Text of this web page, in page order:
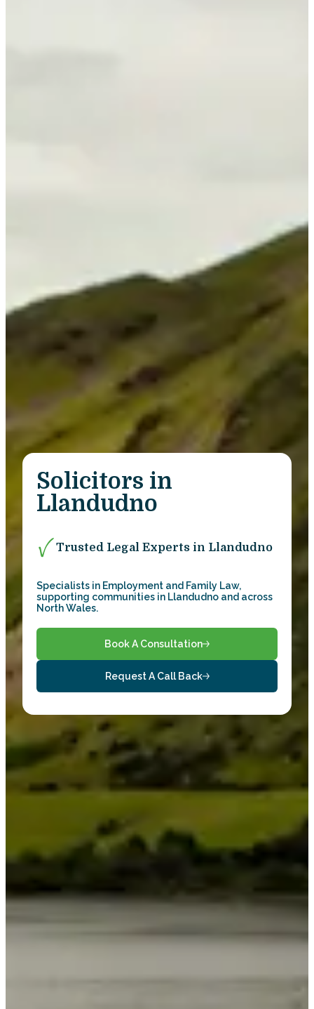
Solicitors in
Llandudno
Trusted Legal Experts in Llandudno
Specialists in Employment and Family Law,
supporting communities in Llandudno and across
North Wales.
Book A Consultation
Request A Call Back